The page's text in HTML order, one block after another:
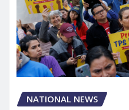
NATIONAL NEWS